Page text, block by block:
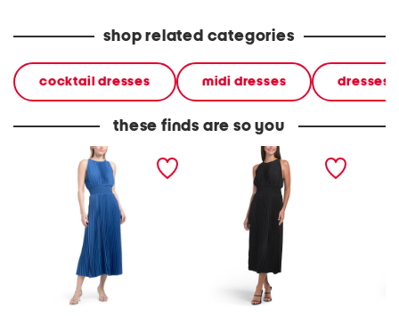
shop related categories
cocktail dresses midi dresses dresses
these finds are so you
satin pleated midi dress pleated midi dress